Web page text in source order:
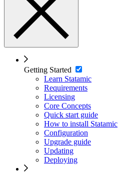
Getting Started
Learn Statamic
Requirements
Licensing
Core Concepts
Quick start guide
How to install Statamic
Configuration
Upgrade guide
Updating
Deploying